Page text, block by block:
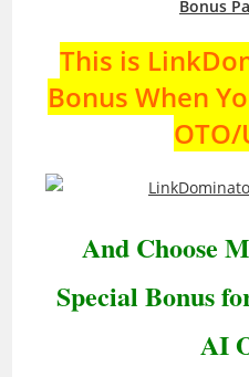
Bonus
This is
Bonus When
And Choose
Special Bonus
AI